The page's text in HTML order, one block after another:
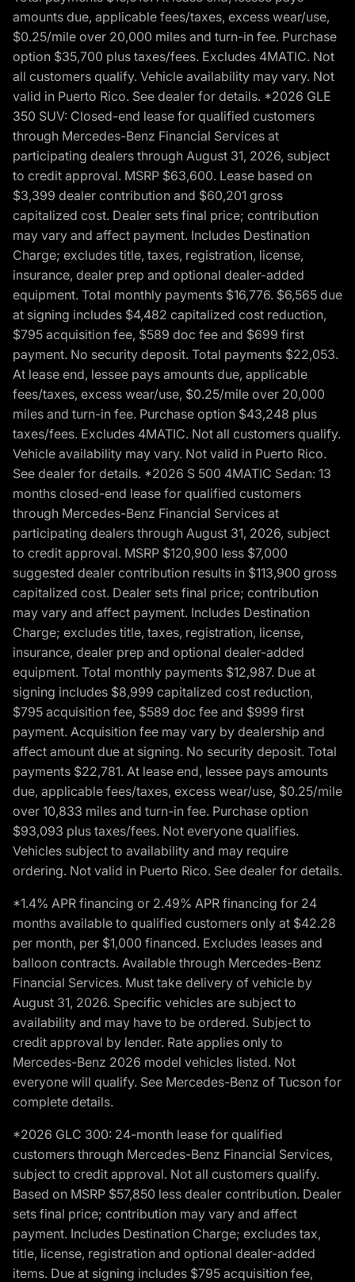
amounts due, applicable fees/taxes, excess wear/use,
$0.25/mile over 20,000 miles and turn-in fee. Purchase
option $35,700 plus taxes/fees. Excludes 4MATIC. Not
all customers qualify. Vehicle availability may vary. Not
valid in Puerto Rico. See dealer for details. *2026 GLE
350 SUV: Closed-end lease for qualified customers
through Mercedes-Benz Financial Services at
participating dealers through August 31, 2026, subject
to credit approval. MSRP $63,600. Lease based on
$3,399 dealer contribution and $60,201 gross
capitalized cost. Dealer sets final price; contribution
may vary and affect payment. Includes Destination
Charge; excludes title, taxes, registration, license,
insurance, dealer prep and optional dealer-added
equipment. Total monthly payments $16,776. $6,565 due
at signing includes $4,482 capitalized cost reduction,
$795 acquisition fee, $589 doc fee and $699 first
payment. No security deposit. Total payments $22,053.
At lease end, lessee pays amounts due, applicable
fees/taxes, excess wear/use, $0.25/mile over 20,000
miles and turn-in fee. Purchase option $43,248 plus
taxes/fees. Excludes 4MATIC. Not all customers qualify.
Vehicle availability may vary. Not valid in Puerto Rico.
See dealer for details. *2026 S 500 4MATIC Sedan: 13
months closed-end lease for qualified customers
through Mercedes-Benz Financial Services at
participating dealers through August 31, 2026, subject
to credit approval. MSRP $120,900 less $7,000
suggested dealer contribution results in $113,900 gross
capitalized cost. Dealer sets final price; contribution
may vary and affect payment. Includes Destination
Charge; excludes title, taxes, registration, license,
insurance, dealer prep and optional dealer-added
equipment. Total monthly payments $12,987. Due at
signing includes $8,999 capitalized cost reduction,
$795 acquisition fee, $589 doc fee and $999 first
payment. Acquisition fee may vary by dealership and
affect amount due at signing. No security deposit. Total
payments $22,781. At lease end, lessee pays amounts
due, applicable fees/taxes, excess wear/use, $0.25/mile
over 10,833 miles and turn-in fee. Purchase option
$93,093 plus taxes/fees. Not everyone qualifies.
Vehicles subject to availability and may require
ordering. Not valid in Puerto Rico. See dealer for details.
*1.4% APR financing or 2.49% APR financing for 24
months available to qualified customers only at $42.28
per month, per $1,000 financed. Excludes leases and
balloon contracts. Available through Mercedes-Benz
Financial Services. Must take delivery of vehicle by
August 31, 2026. Specific vehicles are subject to
availability and may have to be ordered. Subject to
credit approval by lender. Rate applies only to
Mercedes-Benz 2026 model vehicles listed. Not
everyone will qualify. See Mercedes-Benz of Tucson for
complete details.
*2026 GLC 300: 24-month lease for qualified
customers through Mercedes-Benz Financial Services,
subject to credit approval. Not all customers qualify.
Based on MSRP $57,850 less dealer contribution. Dealer
sets final price; contribution may vary and affect
payment. Includes Destination Charge; excludes tax,
title, license, registration and optional dealer-added
items. Due at signing includes $795 acquisition fee,